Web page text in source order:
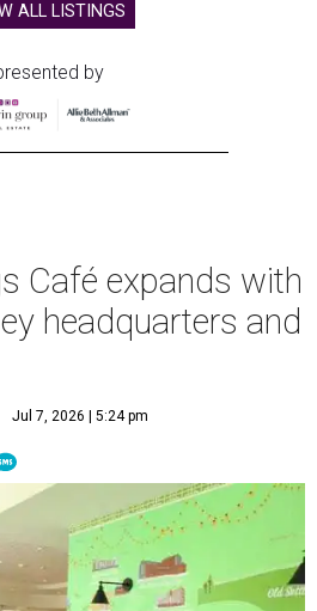
ALL LISTINGS
by
Café expands with
headquarters and
Jul 7, 2026 | 5:24 pm